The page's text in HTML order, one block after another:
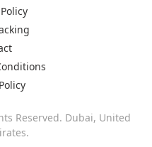
Reserved. Dubai, United